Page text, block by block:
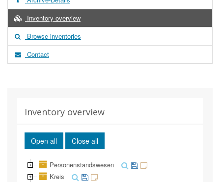
Inventory overview
Browse inventories
Contact
Inventory overview
Open all Close all
Personenstandswesen
Kreis